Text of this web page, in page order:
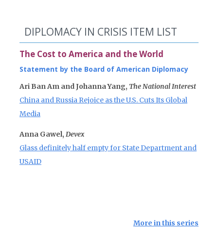
DIPLOMACY IN CRISIS ITEM LIST
The Cost to America and the World
Statement by the Board of American Diplomacy
Ari Ban Am and Johanna Yang, The National Interest
China and Russia Rejoice as the U.S. Cuts Its Global
Media
Anna Gawel, Devex
Glass definitely half empty for State Department and
USAID
More in this series